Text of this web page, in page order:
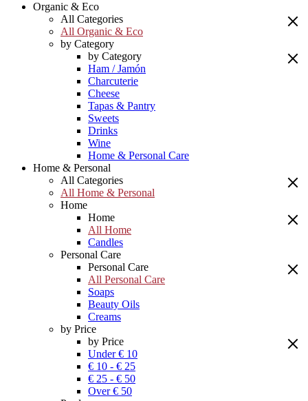
Organic & Eco
All Categories
All Organic & Eco
by Category
by Category
Ham / Jamón
Charcuterie
Cheese
Tapas & Pantry
Sweets
Drinks
Wine
Home & Personal Care
Home & Personal
All Categories
All Home & Personal
Home
Home
All Home
Candles
Personal Care
Personal Care
All Personal Care
Soaps
Beauty Oils
Creams
by Price
by Price
Under € 10
€ 10 - € 25
€ 25 - € 50
Over € 50